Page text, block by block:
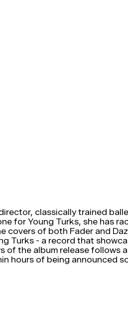
classically trained
for Young Turks, she has
covers of both Fader and
Turks - a record that
the album release follows
hours of being announced